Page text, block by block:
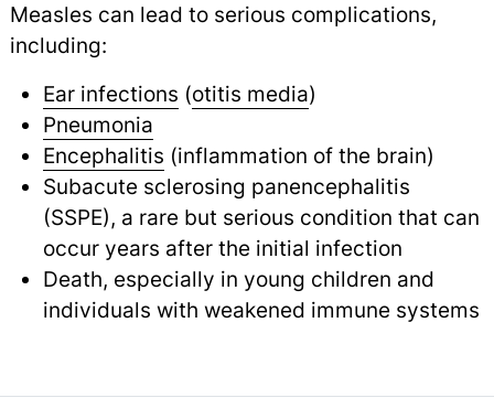
Measles can lead to serious complications,
including:
Ear infections (otitis media)
Pneumonia
Encephalitis (inflammation of the brain)
Subacute sclerosing panencephalitis
(SSPE), a rare but serious condition that can
occur years after the initial infection
Death, especially in young children and
individuals with weakened immune systems